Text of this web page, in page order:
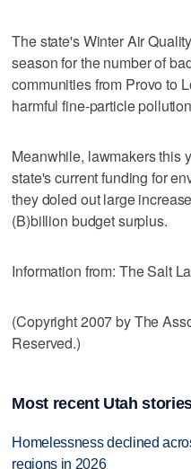
The state's Winter Air
season for the number of
communities from Provo to
harmful fine-particle
Meanwhile, lawmakers this
state's current funding for
they doled out large
(B)billion budget surplus.
Information from: The Salt
(Copyright 2007 by The
Reserved.)
Most recent Utah
Homelessness declined
regions in 2026